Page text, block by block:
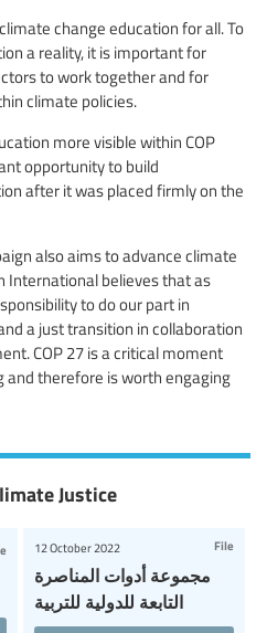
change education for all. To
a reality, it is important for
to work together and for
climate policies.
more visible within COP
opportunity to build
after it was placed firmly on the
also aims to advance climate
International believes that as
to do our part in
a just transition in collaboration
COP 27 is a critical moment
therefore is worth engaging
Justice
مجموعة أدوات المناصرة
التابعة للدولية للتربية
12 October 2022 File